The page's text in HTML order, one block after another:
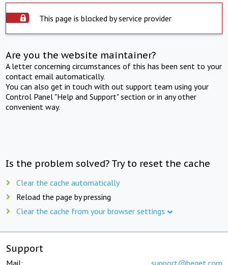
This page is blocked by service provider
Are you the website maintainer?
A letter concerning circumstances of this has been sent to your
contact email automatically.
You can also get in touch with out support team using your
Control Panel "Help and Support" section or in any other
convenient way.
Is the problem solved? Try to reset the cache
Clear the cache automatically
Reload the page by pressing
Clear the cache from your browser settings
Support
Mail: support@beget.com